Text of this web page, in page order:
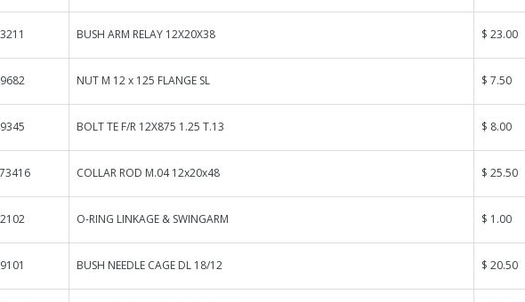
BUSH ARM RELAY 12X20X38 $ 23.00
NUT M 12 x 125 FLANGE SL $ 7.50
BOLT TE F/R 12X875 1.25 T.13 $ 8.00
COLLAR ROD M.04 12x20x48 $ 25.50
O-RING LINKAGE & SWINGARM $ 1.00
BUSH NEEDLE CAGE DL 18/12 $ 20.50